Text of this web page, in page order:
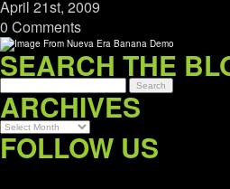
April 21st, 2009
0 Comments
SEARCH THE
ARCHIVES
Archives
FOLLOW US